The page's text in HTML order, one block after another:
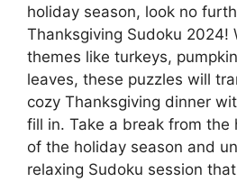
holiday season, look no
Thanksgiving Sudoku 2024!
themes like turkeys,
leaves, these puzzles will
cozy Thanksgiving dinner
fill in. Take a break from the
of the holiday season and
relaxing Sudoku session